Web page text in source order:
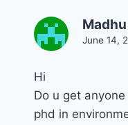
Madhu
June 14,
Hi
Do u get
phd in